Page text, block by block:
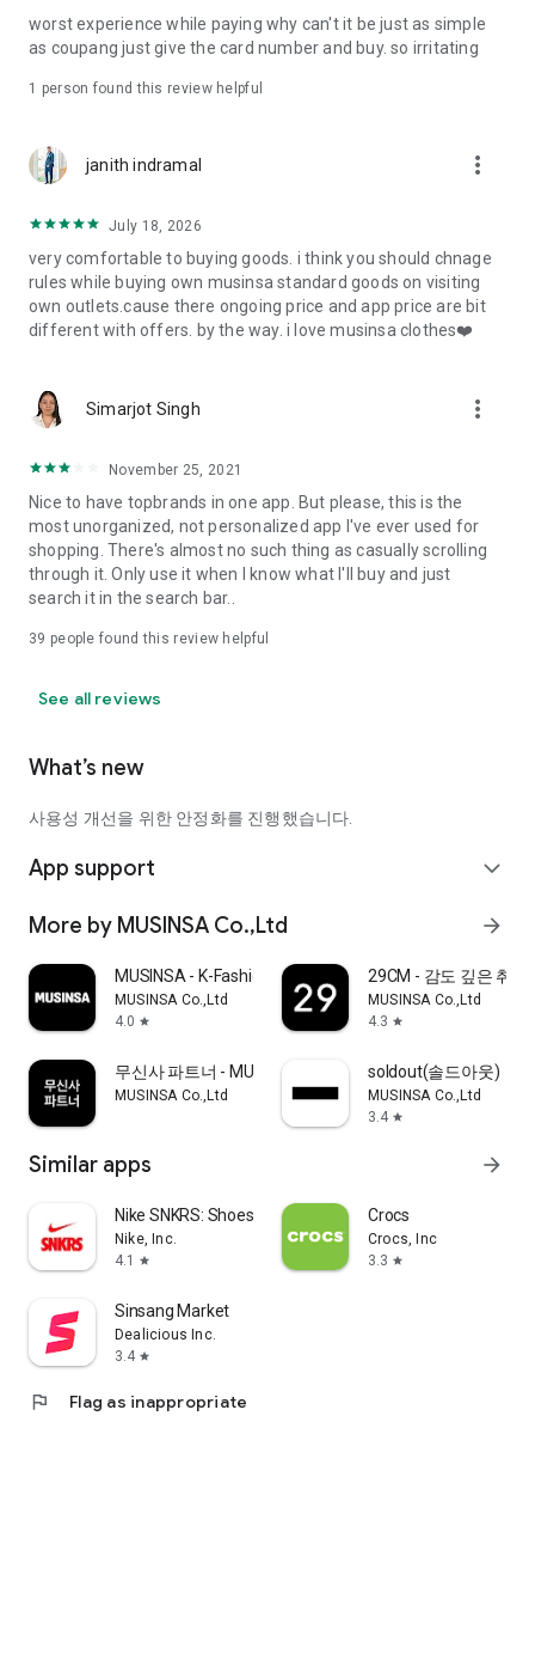
· File/Storage: Attach files
· Microphone/Voice Recognition: Voice Search
· Push Notification: Used for push notification function
· Bio information: Used for fingerprint/Face ID payment
authentication
worst experience while paying why can't it be just as simple
as coupang just give the card number and buy. so irritating
1 person found this review helpful
janith indramal more_vert
July 18, 2026
very comfortable to buying goods. i think you should chnage
rules while buying own musinsa standard goods on visiting
own outlets.cause there ongoing price and app price are bit
different with offers. by the way. i love musinsa clothes❤️
Simarjot Singh more_vert
November 25, 2021
Nice to have topbrands in one app. But please, this is the
most unorganized, not personalized app I've ever used for
shopping. There's almost no such thing as casually scrolling
through it. Only use it when I know what I'll buy and just
search it in the search bar..
39 people found this review helpful
See all reviews
What’s new
사용성 개선을 위한 안정화를 진행했습니다.
App support expand_more
More by MUSINSA Co.,Ltd arrow_forward
MUSINSA - K-Fashion & Style
MUSINSA Co.,Ltd
4.0 star
29CM - 감도 깊은 취향
MUSINSA Co.,Ltd
4.3 star
무신사 파트너 - MUSINSA PARTNER
MUSINSA Co.,Ltd
soldout(솔드아웃)
MUSINSA Co.,Ltd
3.4 star
Similar apps arrow_forward
Nike SNKRS: Shoes & Streetwear
Nike, Inc.
4.1
star
Crocs
Crocs, Inc
3.3 star
Sinsang Market
Dealicious Inc.
3.4 star
flag Flag as inappropriate